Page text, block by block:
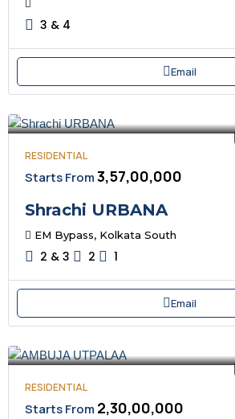
3 & 4
Email
RESIDENTIAL
Starts From₹3,57,00,000
Shrachi URBANA
EM Bypass, Kolkata South
2 & 3 2 1
Email
RESIDENTIAL
Starts From ₹2,30,00,000